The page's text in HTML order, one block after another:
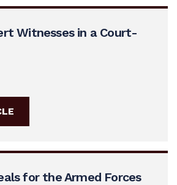
Witnesses in a Court-
for the Armed Forces